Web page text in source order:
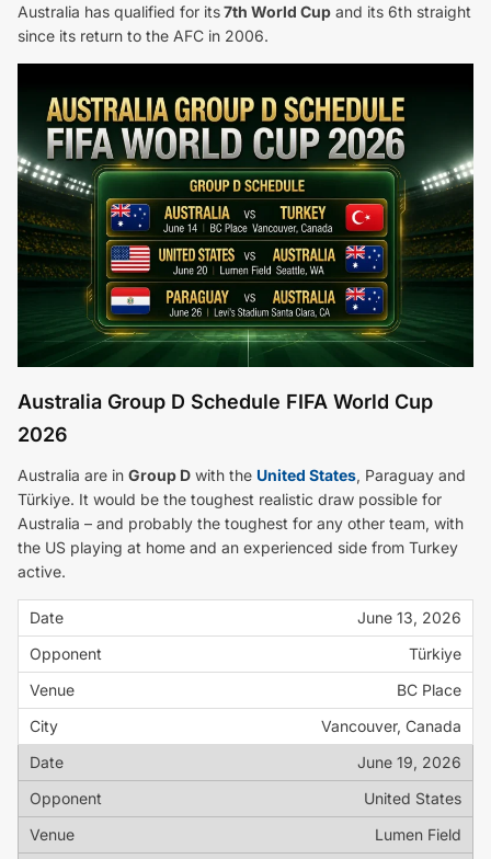
Australia has qualified for its7th World Cup and its 6th straight
since its return to the AFC in 2006.
Australia Group D Schedule FIFA World Cup
2026
Australia are in Group D with the United States, Paraguay and
Türkiye. It would be the toughest realistic draw possible for
Australia – and probably the toughest for any other team, with
the US playing at home and an experienced side from Turkey
active.
June 13, 2026
Türkiye
BC Place
Vancouver, Canada
June 19, 2026
United States
Lumen Field